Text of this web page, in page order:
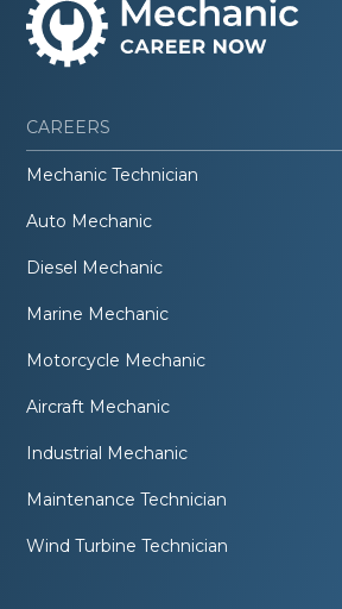
CAREERS
Mechanic Technician
Auto Mechanic
Diesel Mechanic
Marine Mechanic
Motorcycle Mechanic
Aircraft Mechanic
Industrial Mechanic
Maintenance Technician
Wind Turbine Technician